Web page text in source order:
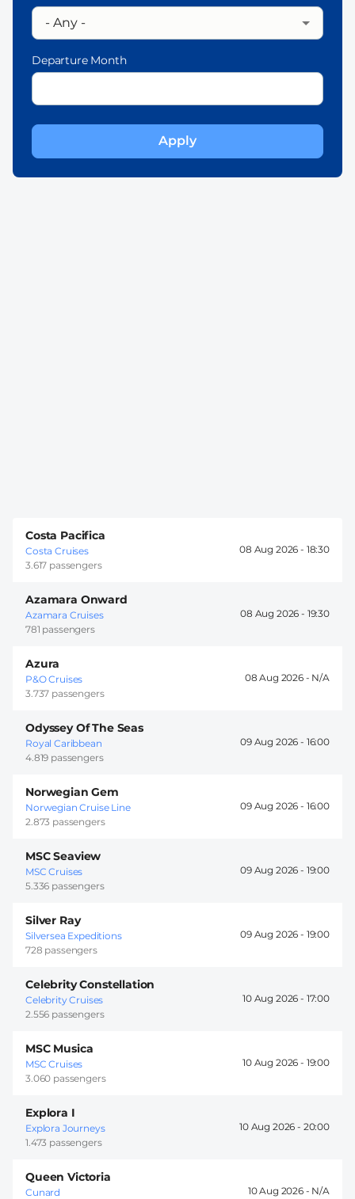
Departure Month
Costa Pacifica
Costa Cruises
3.617 passengers
08 Aug 2026 - 18:30
Azamara Onward
Azamara Cruises
781 passengers
08 Aug 2026 - 19:30
Azura
P&O Cruises
3.737 passengers
08 Aug 2026 -
Odyssey Of The Seas
Royal Caribbean
4.819 passengers
09 Aug 2026 - 16:00
Norwegian Gem
Norwegian Cruise Line
2.873 passengers
09 Aug 2026 - 16:00
MSC Seaview
MSC Cruises
5.336 passengers
09 Aug 2026 - 19:00
Silver Ray
Silversea Expeditions
728 passengers
09 Aug 2026 - 19:00
Celebrity Constellation
Celebrity Cruises
2.556 passengers
10 Aug 2026 - 17:00
MSC Musica
MSC Cruises
3.060 passengers
10 Aug 2026 - 19:00
Explora I
Explora Journeys
1.473 passengers
10 Aug 2026 - 20:00
Queen Victoria
Cunard
10 Aug 2026 -